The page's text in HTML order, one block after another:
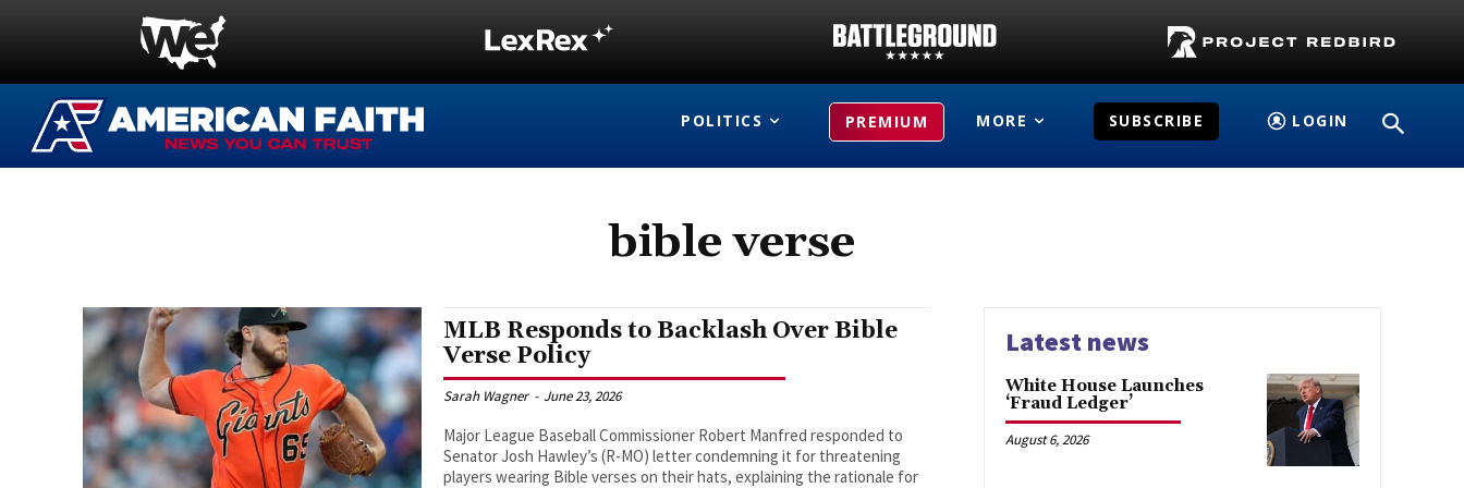
POLITICS PREMIUM MORE SUBSCRIBE LOGIN
bible verse
MLB Responds to Backlash Over Bible
Verse Policy
Sarah Wagner - June 23, 2026
Major League Baseball Commissioner Robert Manfred responded to
Senator Josh Hawley’s (R-MO) letter condemning it for threatening
players wearing Bible verses on their hats, explaining the rationale for
Latest news
White House Launches
‘Fraud Ledger’
August 6, 2026